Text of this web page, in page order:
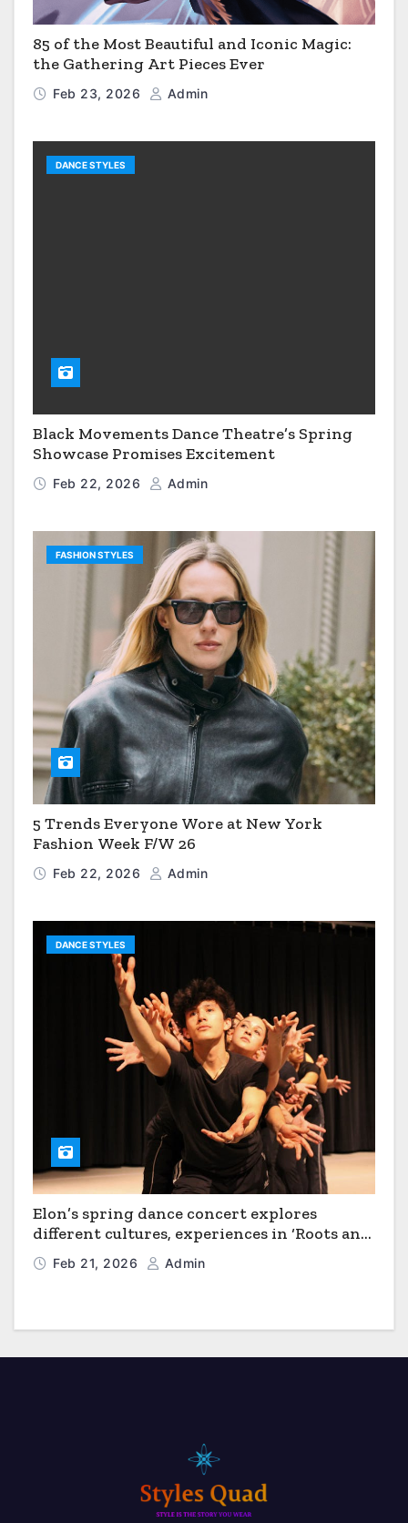
85 of the Most Beautiful and Iconic Magic:
the Gathering Art Pieces Ever
Feb 23, 2026 Admin
DANCE STYLES
Black Movements Dance Theatre’s Spring
Showcase Promises Excitement
Feb 22, 2026 Admin
FASHION STYLES
5 Trends Everyone Wore at New York
Fashion Week F/W 26
Feb 22, 2026 Admin
DANCE STYLES
Elon’s spring dance concert explores
different cultures, experiences in ‘Roots and
Horizons’
Feb 21, 2026 Admin